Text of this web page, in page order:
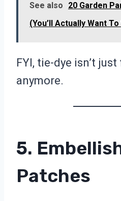
See also
20 Garden
(You’ll Actually Want
FYI, tie-dye isn’t
anymore.
5.
Patches